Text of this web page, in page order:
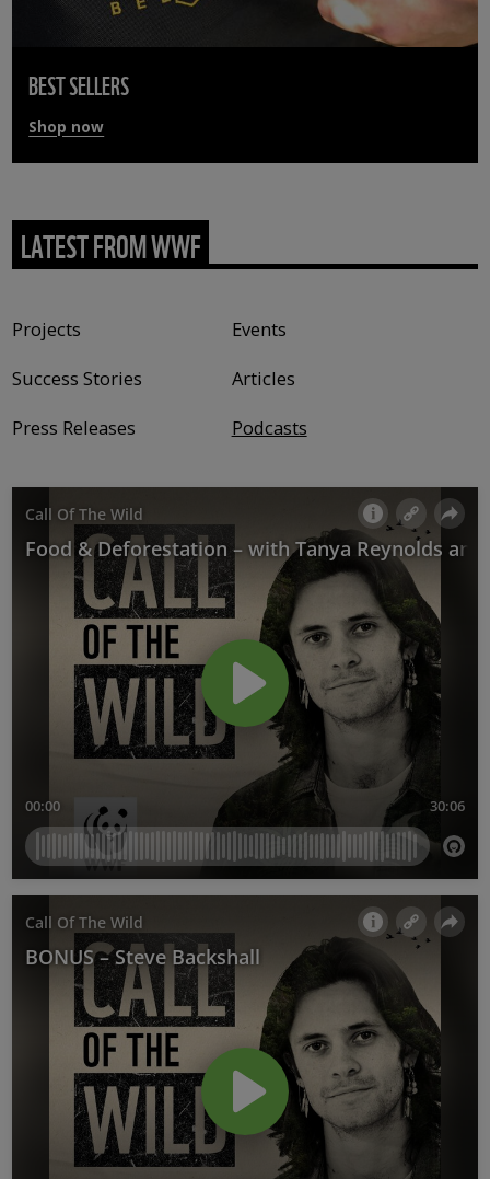
BEST SELLERS
Shop now
LATEST FROM WWF
Projects
Events
Success Stories
Articles
Press Releases
Podcasts